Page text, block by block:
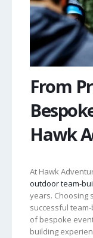
From
Hawk
At Hawk
outdoor team-
years. Choosing
successful
of bespoke
building